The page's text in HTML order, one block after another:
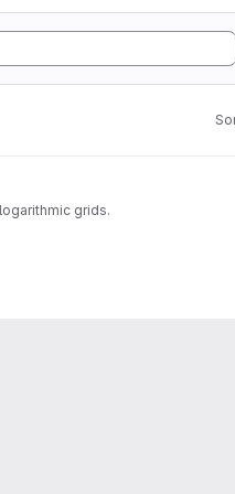
grids.